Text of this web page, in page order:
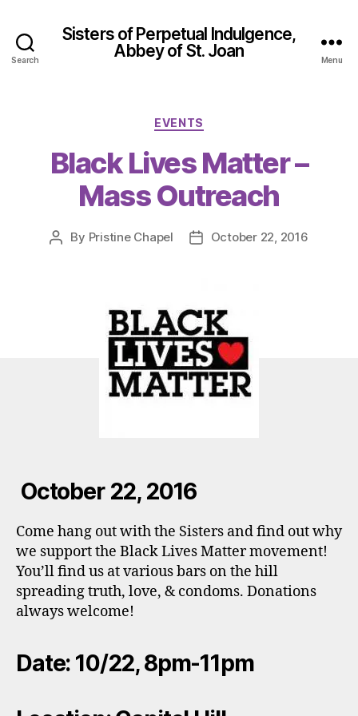
Search
Sisters of Perpetual Indulgence,
Abbey of St. Joan
Menu
Categories
EVENTS
Black Lives Matter –
Mass Outreach
Post
By Pristine Chapel
PostOctober 22, 2016
October 22, 2016
Come hang out with the Sisters and find out why
we support the Black Lives Matter movement!
You’ll find us at various bars on the hill
spreading truth, love, & condoms. Donations
always welcome!
Date: 10/22, 8pm-11pm